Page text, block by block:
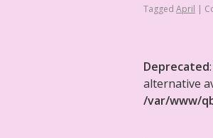
Tagged April |
Deprecated
alternative
/var/www/